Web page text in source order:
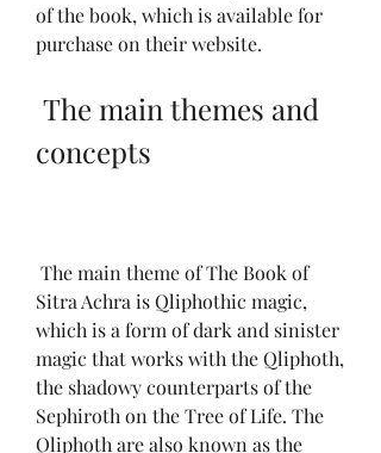
of the book, which is available for
purchase on their website.
concepts
Sitra Achra is Qliphothic magic,
which is a form of dark and sinister
magic that works with the Qliphoth,
the shadowy counterparts of the
Sephiroth on the Tree of Life. The
Qliphoth are also known as the